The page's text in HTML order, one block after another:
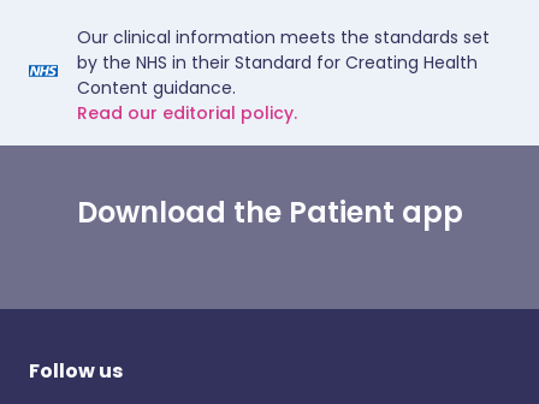
Our clinical information meets the standards set
by the NHS in their Standard for Creating Health
Content guidance.
Read our editorial policy.
Download the Patient app
Follow us